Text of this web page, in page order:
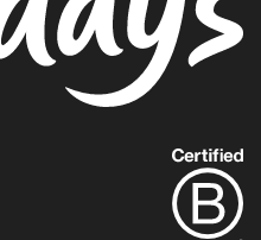
out
more